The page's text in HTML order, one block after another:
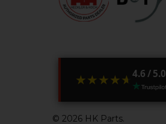
★★★★★
★★★★★4.6 / 5.0
© 2026HK Parts.